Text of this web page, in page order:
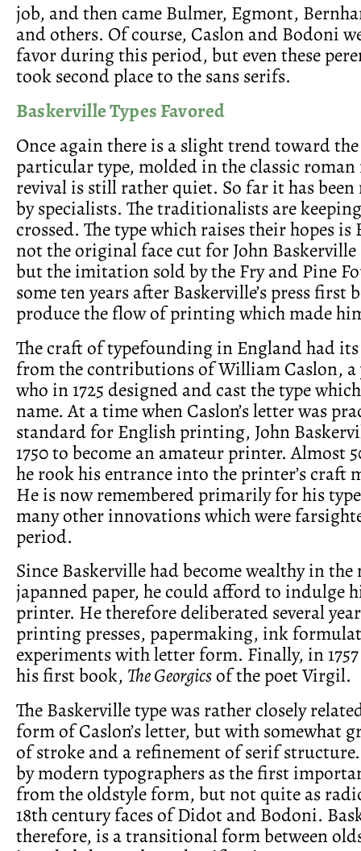
job, and then came Bulmer, Egmont,
and others. Of course, Caslon and Bodoni
favor during this period, but even these
took second place to the sans serifs.
Baskerville Types Favored
Once again there is a slight trend toward
particular type, molded in the classic
revival is still rather quiet. So far it has
by specialists. The traditionalists are
crossed. The type which raises their hopes
not the original face cut for John Baskerville
but the imitation sold by the Fry and Pine
some ten years after Baskerville’s press first
produce the flow of printing which made
The craft of typefounding in England had
from the contributions of William Caslon, a
who in 1725 designed and cast the type
name. At a time when Caslon’s letter was
standard for English printing, John
1750 to become an amateur printer. Almost
he rook his entrance into the printer’s craft
He is now remembered primarily for his
many other innovations which were
period.
Since Baskerville had become wealthy in
japanned paper, he could afford to indulge
printer. He therefore deliberated several
printing presses, papermaking, ink
experiments with letter form. Finally, in
his first book, The Georgicsof the poet Virgil.
The Baskerville type was rather closely
form of Caslon’s letter, but with somewhat
of stroke and a refinement of serif
by modern typographers as the first
from the oldstyle form, but not quite as
18th century faces of Didot and Bodoni.
therefore, is a transitional form between